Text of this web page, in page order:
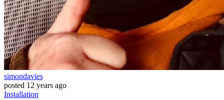
simondavies
posted 12 years ago
Installation